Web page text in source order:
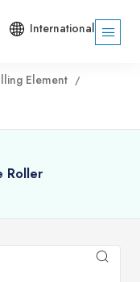
International
Element
Roller